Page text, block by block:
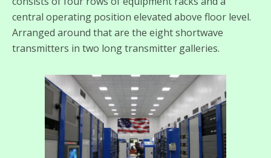
central operating position elevated above floor level.
Arranged around that are the eight shortwave
transmitters in two long transmitter galleries.